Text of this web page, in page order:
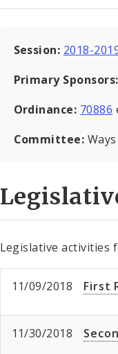
Session: 2018-
Primary Sponsors:
Ordinance: 70886
Committee:
Legislative activities
11/09/2018 First
11/30/2018